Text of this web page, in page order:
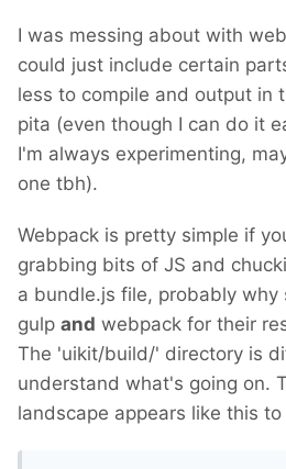
I was messing about with
could just include certain
less to compile and output in
pita (even though I can do it
I'm always experimenting,
one tbh).
Webpack is pretty simple if
grabbing bits of JS and
a bundle.js file, probably why
gulp and webpack for their
The 'uikit/build/' directory is
understand what's going on.
landscape appears like this to